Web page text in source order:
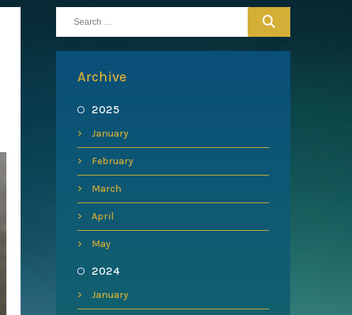
Archive
2025
January
February
March
April
May
2024
January